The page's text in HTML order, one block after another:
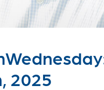
2025